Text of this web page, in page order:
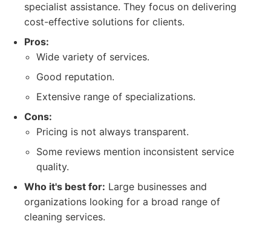
specialist assistance. They focus on delivering
cost-effective solutions for clients.
Pros:
Wide variety of services.
Good reputation.
Extensive range of specializations.
Cons:
Pricing is not always transparent.
Some reviews mention inconsistent service
quality.
Who it's best for: Large businesses and
organizations looking for a broad range of
cleaning services.